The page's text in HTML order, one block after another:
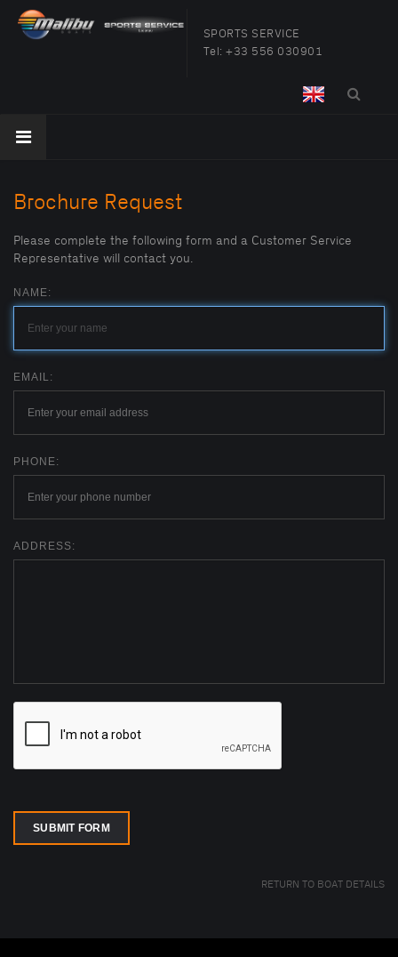
SPORTS SERVICE
Tel:+33 556 030901
Brochure Request
Please complete the following form and a Customer Service
Representative will contact you.
NAME:
EMAIL:
PHONE:
ADDRESS:
SUBMIT FORM
RETURN TO BOAT DETAILS